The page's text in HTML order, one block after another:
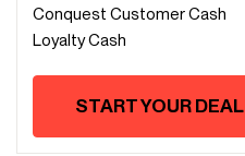
Conquest Customer Cash
Loyalty Cash
START YOUR DEAL